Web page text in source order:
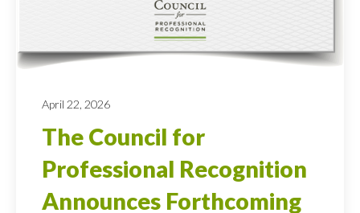
April 22, 2026
The Council for
Professional Recognition
Announces Forthcoming